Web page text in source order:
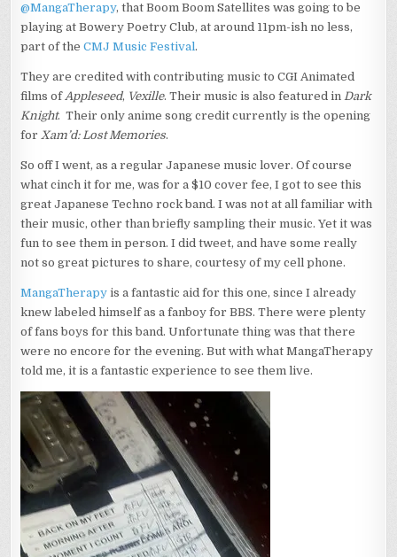
@MangaTherapy, that Boom Boom Satellites was going to be
playing at Bowery Poetry Club, at around 11pm-ish no less,
part of theCMJ Music Festival.
They are credited with contributing music to CGI Animated
films ofAppleseed, Vexille. Their music is also featured inDark
Knight. Their only anime song credit currently is the opening
forXam’d: Lost Memories.
So off I went, as a regular Japanese music lover. Of course
what cinch it for me, was for a $10 cover fee, I got to see this
great Japanese Techno rock band. I was not at all familiar with
their music, other than briefly sampling their music. Yet it was
fun to see them in person. I did tweet, and have some really
not so great pictures to share, courtesy of my cell phone.
MangaTherapyis a fantastic aid for this one, since I already
knew labeled himself as a fanboy for BBS. There were plenty
of fans boys for this band. Unfortunate thing was that there
were no encore for the evening. But with what MangaTherapy
told me, it is a fantastic experience to see them live.